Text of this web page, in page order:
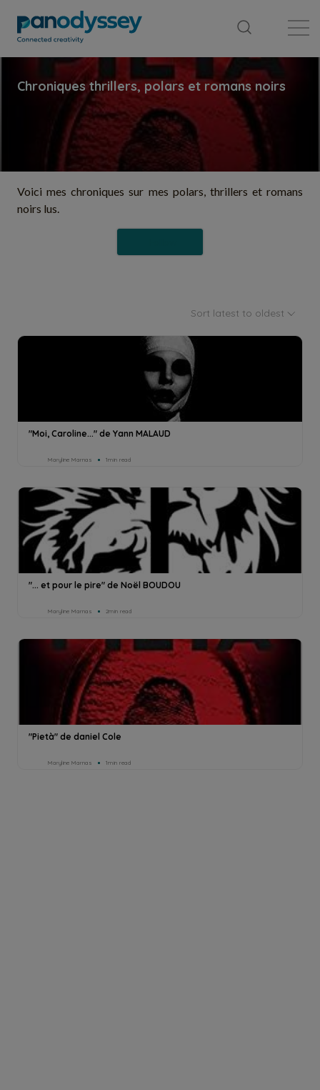
Voici mes chroniques sur mes polars, thrillers et romans
noirs lus.
Sort latest to oldest
"Moi, Caroline..." de Yann MALAUD
Maryline Marnas 1min read
"... et pour le pire" de Noël BOUDOU
Maryline Marnas 2min read
"Pietà" de daniel Cole
Maryline Marnas 1min read